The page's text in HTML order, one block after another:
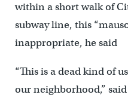
within a short walk of
subway line, this
inappropriate, he said
“This is a dead kind of
our neighborhood,”